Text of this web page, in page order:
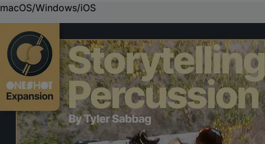
macOS/Windows/iOS